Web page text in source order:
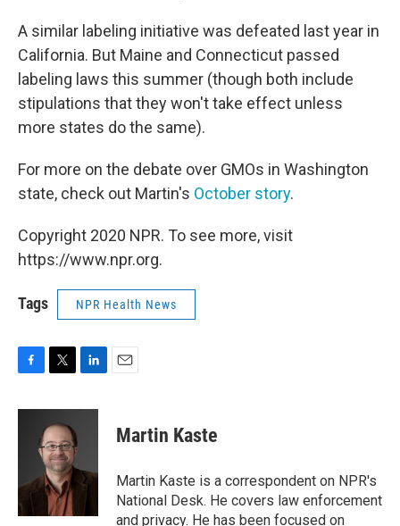
A similar labeling initiative was defeated last year in
California. But Maine and Connecticut passed
labeling laws this summer (though both include
stipulations that they won't take effect unless
more states do the same).
For more on the debate over GMOs in Washington
state, check out Martin's October story.
Copyright 2020 NPR. To see more, visit
https://www.npr.org.
Tags NPR Health News
c
k
i
t
t
e
r
n
I
n
Martin Kaste
Martin Kaste is a correspondent on NPR's
National Desk. He covers law enforcement
and privacy. He has been focused on